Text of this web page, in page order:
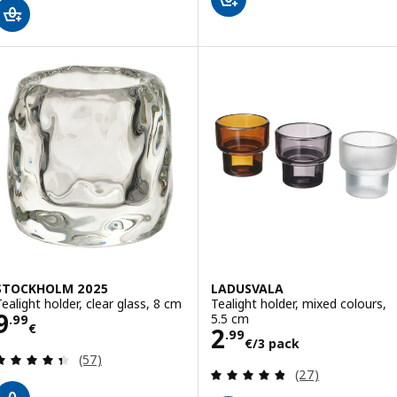
2025
holder, clear glass, 8 cm
.99
€ 9.99€
Review: 4.4 out of 5 stars. Total reviews:
(57)
LADUSVALA
Tealight holder, mixed colours,
5.5 cm
2.99
€/3 pack
Price 2.99€/3
Review: 4.8
(27)